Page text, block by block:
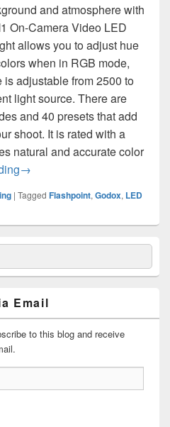
and atmosphere with
On-Camera Video LED
allows you to adjust hue
when in RGB mode,
adjustable from 2500 to
light source. There are
and 40 presets that add
shoot. It is rated with a
natural and accurate color
Godox M1 RGB Mini
→
| Tagged Flashpoint, Godox, LED
Email
to this blog and receive